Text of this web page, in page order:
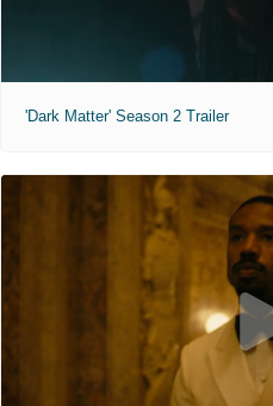
'Dark Matter' Season 2 Trailer